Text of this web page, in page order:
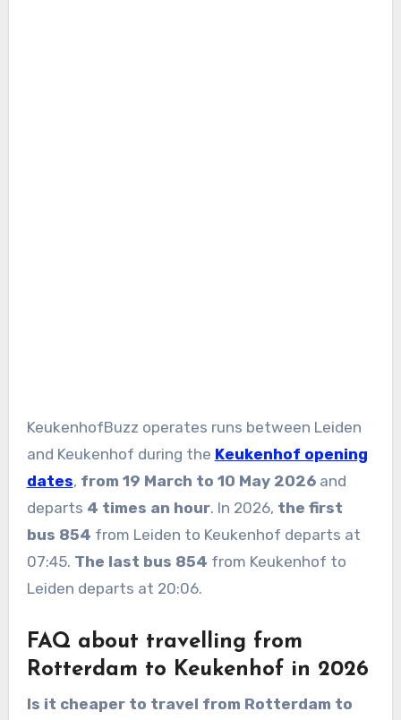
KeukenhofBuzz operates runs between Leiden
and Keukenhof during the Keukenhof opening
dates, from 19 March to 10 May 2026and
departs 4 times an hour. In 2026, the first
bus 854 from Leiden to Keukenhof departs at
07:45. The last bus 854 from Keukenhof to
Leiden departs at 20:06.
FAQ about travelling from
Rotterdam to Keukenhof in 2026
Is it cheaper to travel from Rotterdam to